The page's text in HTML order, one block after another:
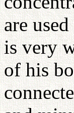
are
is very
of his